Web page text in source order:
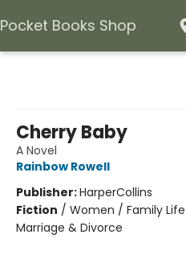
Pocket Books Shop
Cherry Baby
A Novel
Rainbow Rowell
Publisher:HarperCollins
Fiction / Women / Family
Marriage & Divorce